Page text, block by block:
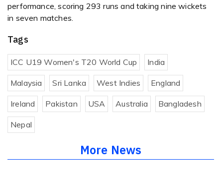
performance, scoring 293 runs and taking nine wickets
in seven matches.
Tags
ICC U19 Women's T20 World Cup India
Malaysia Sri Lanka West Indies England
Ireland Pakistan USA Australia Bangladesh
Nepal
More News